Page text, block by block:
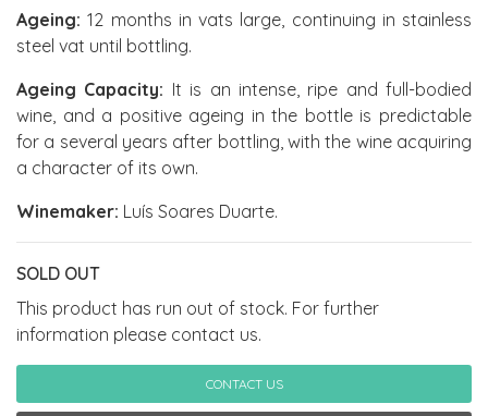
Ageing:12 months in vats large, continuing in stainless
steel vat until bottling.
Ageing Capacity: It is an intense, ripe and full-bodied
wine, and a positive ageing in the bottle is predictable
for a several years after bottling, with the wine acquiring
a character of its own.
Winemaker: Luís Soares Duarte.
SOLD OUT
This product has run out of stock. For further
information please contact us.
CONTACT US